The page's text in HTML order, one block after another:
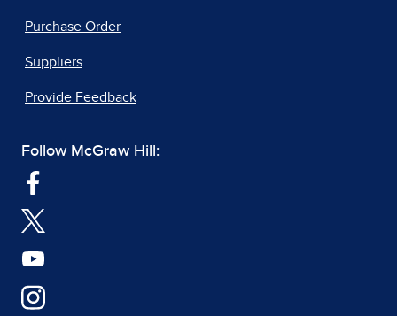
Purchase Order
Suppliers
Provide Feedback
Follow McGraw Hill: